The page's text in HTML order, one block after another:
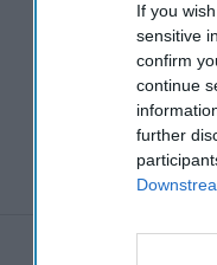
If you
sensitive
confirm
continue
further